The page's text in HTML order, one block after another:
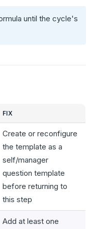
until the cycle's
FIX
Create or reconfigure
the template as a
self/manager
question template
before returning to
this step
Add at least one